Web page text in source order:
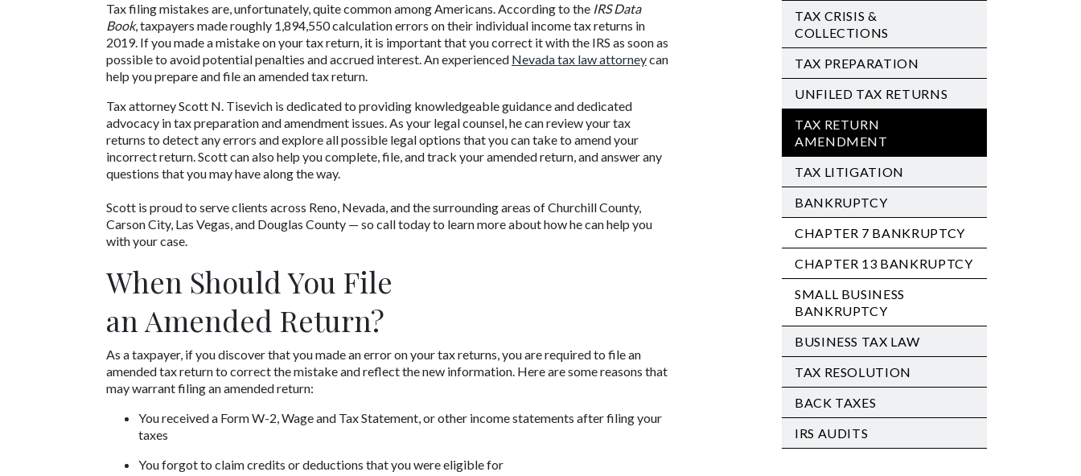
Tax filing mistakes are, unfortunately, quite common among Americans. According to the IRS Data
Book, taxpayers made roughly 1,894,550 calculation errors on their individual income tax returns in
2019. If you made a mistake on your tax return, it is important that you correct it with the IRS as soon as
possible to avoid potential penalties and accrued interest. An experienced Nevada tax law attorney can
help you prepare and file an amended tax return.
Tax attorney Scott N. Tisevich is dedicated to providing knowledgeable guidance and dedicated
advocacy in tax preparation and amendment issues. As your legal counsel, he can review your tax
returns to detect any errors and explore all possible legal options that you can take to amend your
incorrect return. Scott can also help you complete, file, and track your amended return, and answer any
questions that you may have along the way.
Scott is proud to serve clients across Reno, Nevada, and the surrounding areas of Churchill County,
Carson City, Las Vegas, and Douglas County — so call today to learn more about how he can help you
with your case.
When Should You File
an Amended Return?
As a taxpayer, if you discover that you made an error on your tax returns, you are required to file an
amended tax return to correct the mistake and reflect the new information. Here are some reasons that
may warrant filing an amended return:
You received a Form W-2, Wage and Tax Statement, or other income statements after filing your
taxes
You forgot to claim credits or deductions that you were eligible for
TAX CRISIS &
COLLECTIONS
TAX PREPARATION
UNFILED TAX RETURNS
TAX RETURN
AMENDMENT
TAX LITIGATION
BANKRUPTCY
CHAPTER 7 BANKRUPTCY
CHAPTER 13 BANKRUPTCY
SMALL BUSINESS
BANKRUPTCY
BUSINESS TAX LAW
TAX RESOLUTION
BACK TAXES
IRS AUDITS